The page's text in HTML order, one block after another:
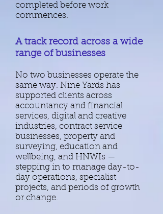
completed before work
commences.​
A track record across a wide
range of businesses
No two businesses operate the
same way. ​Nine Yards has
supported clients across
accountancy and financial
services, digital and creative
industries, contract service
businesses, property and
surveying, education and
wellbeing, and HNWIs —
stepping in to manage day-to-
day operations, specialist
projects, and periods of growth
or change.